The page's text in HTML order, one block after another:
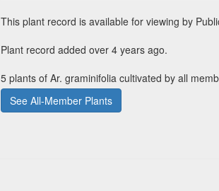
This plant record is available for viewing by
Plant record added over 4 years ago.
5 plants of Ar. graminifolia cultivated by all
See All-Member Plants